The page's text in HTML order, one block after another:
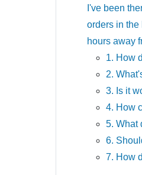
I've been
orders in
hours away
1. How
2.
3. Is it
4. How
5. What
6.
7. How